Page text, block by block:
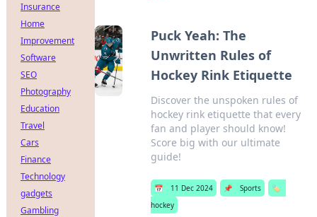
Puck Yeah: The
Unwritten Rules of
Hockey Rink Etiquette
Discover the unspoken rules of
hockey rink etiquette that every
fan and player should know!
Score big with our ultimate
guide!
📅 11 Dec 2024 📌 Sports
🏷️
hockey
Insurance
Home
Improvement
Software
SEO
Photography
Education
Travel
Cars
Finance
Technology
gadgets
Gambling